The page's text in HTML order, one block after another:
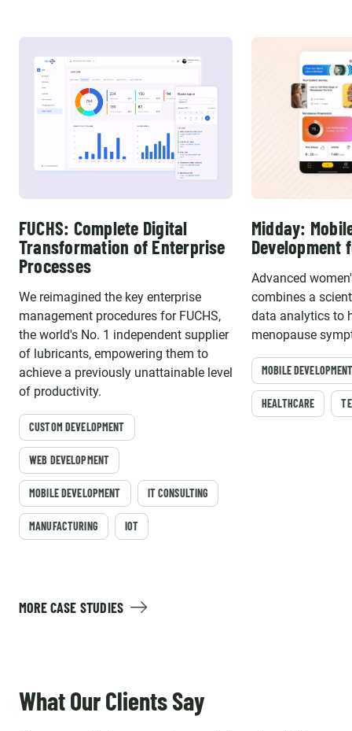
FUCHS: Complete Digital
Transformation of Enterprise
Processes
We reimagined the key enterprise
management procedures for FUCHS,
the world's No. 1 independent supplier
of lubricants, empowering them to
achieve a previously unattainable level
of productivity.
CUSTOM DEVELOPMENT
WEB DEVELOPMENT
MOBILE DEVELOPMENT IT CONSULTING
MANUFACTURING IOT
Midday:
Development
Advanced
combines a
data analytics to
menopause
MOBILE
HEALTHCARE
MORE CASE STUDIES
What Our Clients Say